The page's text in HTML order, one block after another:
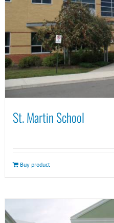
St. Martin School
Buy product